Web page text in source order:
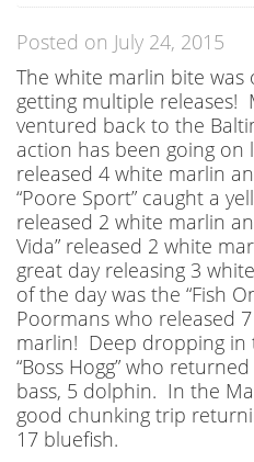
Posted on July 24, 2015
The white marlin bite
getting multiple releases!
ventured back to the
action has been going on
released 4 white marlin
“Poore Sport” caught a
released 2 white marlin
Vida” released 2 white
great day releasing 3
of the day was the “Fish
Poormans who released
marlin! Deep dropping in
“Boss Hogg” who
bass, 5 dolphin. In the
good chunking trip
17 bluefish.